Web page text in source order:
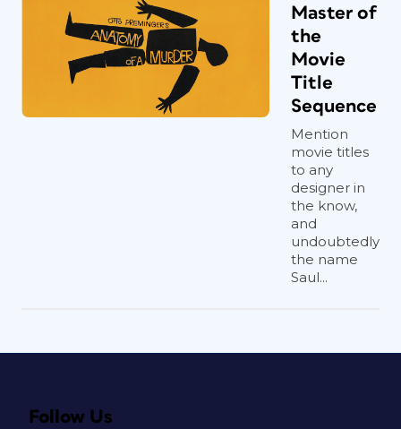
Master of
the
Movie
Title
Sequence
Mention
movie titles
to any
designer in
the know,
and
undoubtedly
the name
Saul...
Follow Us